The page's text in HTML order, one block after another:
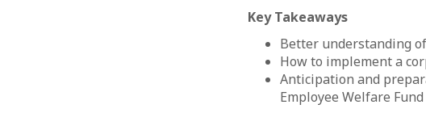
Key Takeaways
Better understanding
How to implement a
Anticipation and
Employee Welfare Fund